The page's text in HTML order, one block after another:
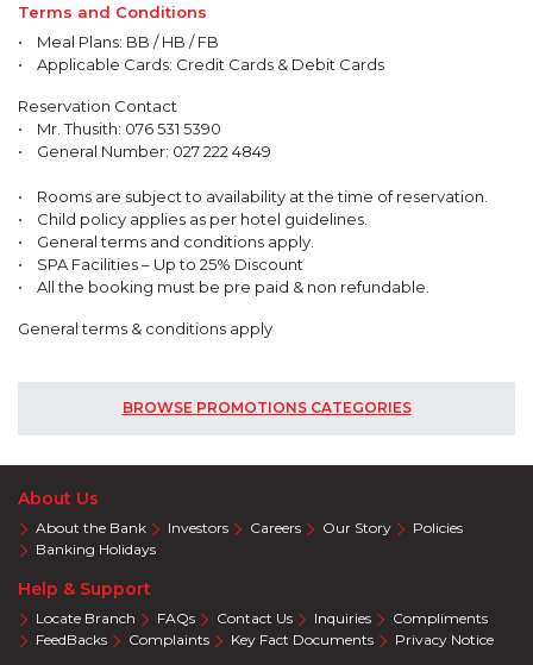
Terms and Conditions
• Meal Plans: BB / HB / FB
• Applicable Cards: Credit Cards & Debit Cards
Reservation Contact
• Mr. Thusith: 076 531 5390
• General Number: 027 222 4849
• Rooms are subject to availability at the time of reservation.
• Child policy applies as per hotel guidelines.
• General terms and conditions apply.
• SPA Facilities – Up to 25% Discount
• All the booking must be pre paid & non refundable.
General terms & conditions apply
BROWSE PROMOTIONS CATEGORIES
About Us
About the Bank Investors Careers Our Story
Policies
Banking Holidays
Help & Support
Locate Branch FAQs Contact Us Inquiries
Compliments
FeedBacks
Complaints Key Fact Documents Privacy Notice